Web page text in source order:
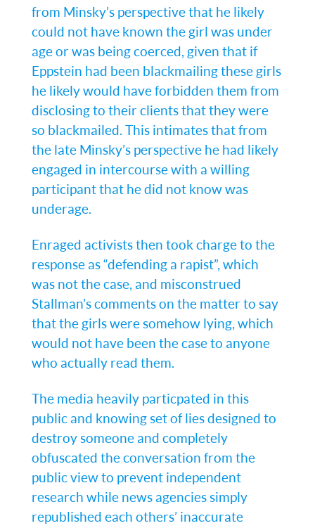
from Minsky’s perspective that he likely
could not have known the girl was under
age or was being coerced, given that if
Eppstein had been blackmailing these girls
he likely would have forbidden them from
disclosing to their clients that they were
so blackmailed. This intimates that from
the late Minsky’s perspective he had likely
engaged in intercourse with a willing
participant that he did not know was
underage.
Enraged activists then took charge to the
response as “defending a rapist”, which
was not the case, and misconstrued
Stallman’s comments on the matter to say
that the girls were somehow lying, which
would not have been the case to anyone
who actually read them.
The media heavily particpated in this
public and knowing set of lies designed to
destroy someone and completely
obfuscated the conversation from the
public view to prevent independent
research while news agencies simply
republished each others’ inaccurate